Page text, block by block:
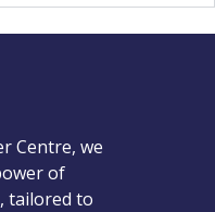
Centre, we
of
tailored to